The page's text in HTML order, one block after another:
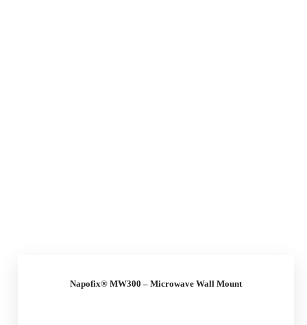
Napofix® MW300 – Microwave Wall Mount